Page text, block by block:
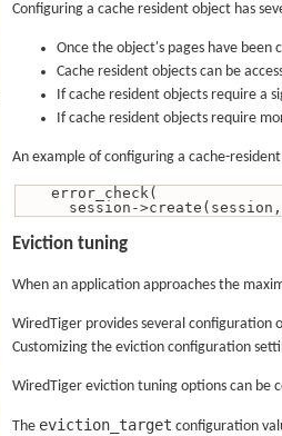
management
Configuring a cache resident object has
Once the object's pages have
Cache resident objects can be
If cache resident objects require a
If cache resident objects require
An example of configuring a cache-
    error_check(
      session->create(session,
Eviction tuning
When an application approaches the
WiredTiger provides several
Customizing the eviction configuration
WiredTiger eviction tuning options can be
The eviction_target configuration